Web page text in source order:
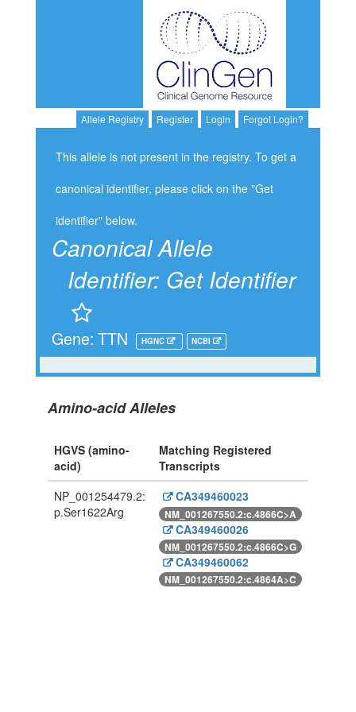
Allele Registry Register Login Forgot Login?
This allele is not present in the registry. To get a
canonical identifier, please click on the "Get
identifier" below.
Canonical Allele
Identifier: Get Identifier
Gene: TTN HGNC NCBI
Amino-acid Alleles
HGVS (amino-
acid)
Matching Registered
Transcripts
NP_001254479.2:
p.Ser1622Arg
CA349460023
NM_001267550.2:c.4866C>A
CA349460026
NM_001267550.2:c.4866C>G
CA349460062
NM_001267550.2:c.4864A>C